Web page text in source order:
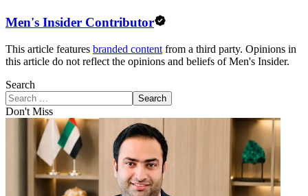
Men's Insider Contributor
This article features branded content from a third party. Opinions in
this article do not reflect the opinions and beliefs of Men's Insider.
Search
Search
Don't Miss